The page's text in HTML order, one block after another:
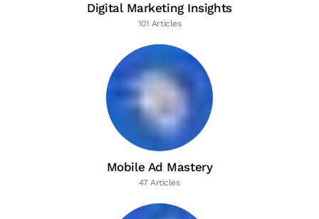
Digital Marketing Insights
101 Articles
Mobile Ad Mastery
47 Articles